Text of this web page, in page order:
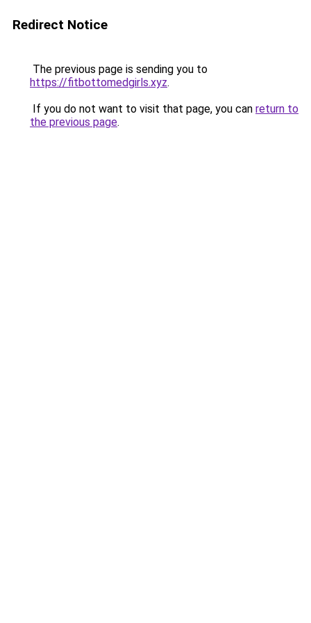
Redirect Notice
The previous page is sending you to
https://fitbottomedgirls.xyz.
If you do not want to visit that page, you can return to
the previous page.